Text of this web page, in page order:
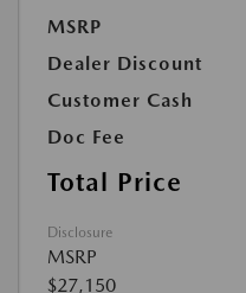
MSRP
Dealer Discount
Customer Cash
Doc Fee
Total Price
Disclosure
MSRP
$27,150